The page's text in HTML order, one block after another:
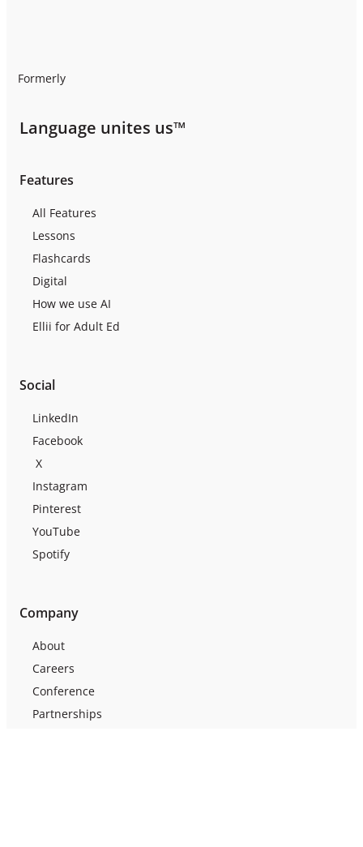
Formerly
Language unites us™
Features
All Features
Lessons
Flashcards
Digital
How we use AI
Ellii for Adult Ed
Company
About
Careers
Conference
Partnerships
Social
LinkedIn
Facebook
X
Instagram
Pinterest
YouTube
Spotify